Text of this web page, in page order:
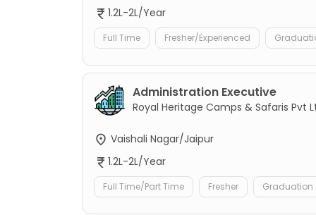
1.2L-2L/Year
Full Time Fresher/Experienced
Administration Executive
Royal Heritage Camps & Safaris Pvt
Vaishali Nagar/Jaipur
1.2L-2L/Year
Full Time/Part Time Fresher Graduation